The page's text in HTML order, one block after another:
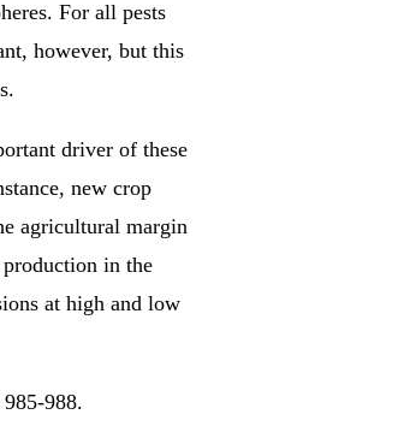
For all pests
however, but this
driver of these
new crop
agricultural margin
in the
at high and low
988.